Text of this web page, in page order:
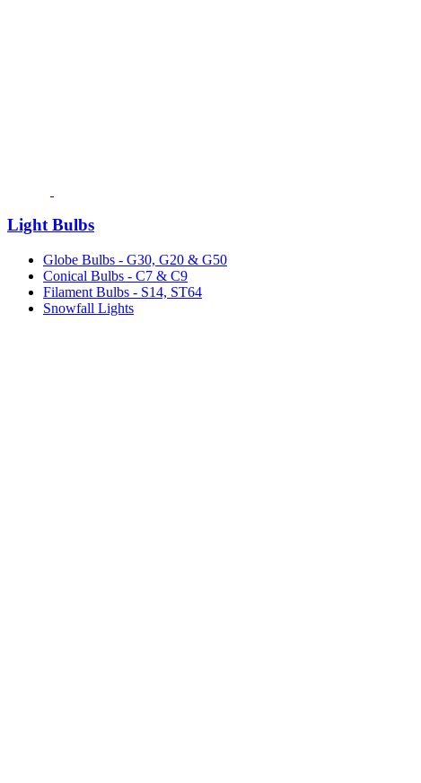
Light Bulbs
Globe Bulbs - G30, G20 & G50
Conical Bulbs - C7 & C9
Filament Bulbs - S14, ST64
Snowfall Lights